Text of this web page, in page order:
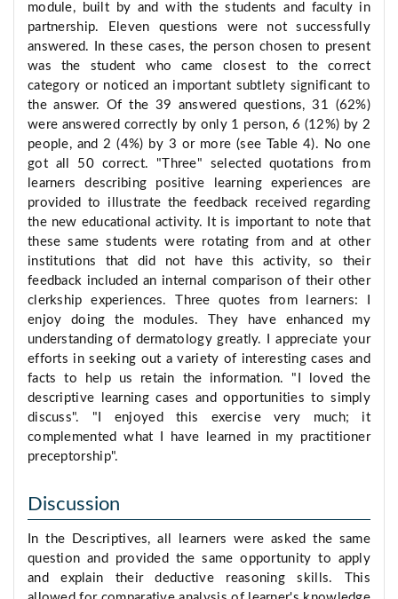
module, built by and with the students and faculty in
partnership. Eleven questions were not successfully
answered. In these cases, the person chosen to present
was the student who came closest to the correct
category or noticed an important subtlety significant to
the answer. Of the 39 answered questions, 31 (62%)
were answered correctly by only 1 person, 6 (12%) by 2
people, and 2 (4%) by 3 or more (see Table 4). No one
got all 50 correct. "Three" selected quotations from
learners describing positive learning experiences are
provided to illustrate the feedback received regarding
the new educational activity. It is important to note that
these same students were rotating from and at other
institutions that did not have this activity, so their
feedback included an internal comparison of their other
clerkship experiences. Three quotes from learners: I
enjoy doing the modules. They have enhanced my
understanding of dermatology greatly. I appreciate your
efforts in seeking out a variety of interesting cases and
facts to help us retain the information. "I loved the
descriptive learning cases and opportunities to simply
discuss". "I enjoyed this exercise very much; it
complemented what I have learned in my practitioner
preceptorship".
Discussion
In the Descriptives, all learners were asked the same
question and provided the same opportunity to apply
and explain their deductive reasoning skills. This